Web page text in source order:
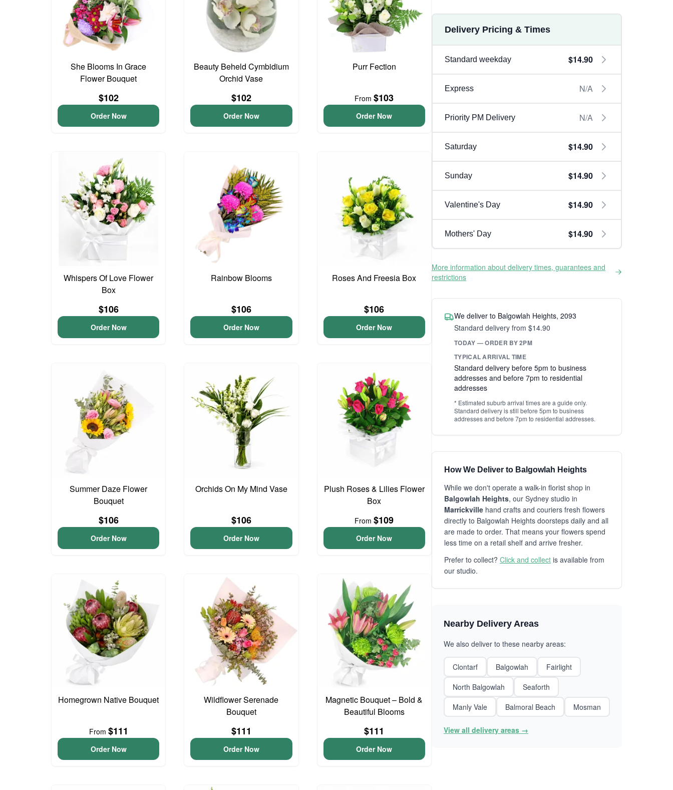
She Blooms In Grace
Flower Bouquet
$102
Order Now
Beauty Beheld Cymbidium
Orchid Vase
$102
Order Now
Purr Fection
From$103
Order Now
Whispers Of Love Flower
Box
$106
Order Now
Rainbow Blooms
$106
Order Now
Roses And Freesia Box
$106
Order Now
Summer Daze Flower
Bouquet
$106
Order Now
Orchids On My Mind Vase
$106
Order Now
Plush Roses & Lilies Flower
Box
From$109
Order Now
Homegrown Native Bouquet
From $111
Order Now
Wildflower Serenade
Bouquet
$111
Order Now
Magnetic Bouquet – Bold &
Beautiful Blooms
$111
Order Now
Delivery Pricing & Times
Standard weekday $14.90
Express N/A
Priority PM Delivery N/A
Saturday $14.90
Sunday $14.90
Valentine's Day $14.90
Mothers' Day $14.90
More information about delivery times, guarantees and
restrictions
We deliver to Balgowlah Heights, 2093
Standard delivery from $14.90
TODAY — ORDER BY 2PM
TYPICAL ARRIVAL TIME
Standard delivery before 5pm to business
addresses and before 7pm to residential
addresses
* Estimated suburb arrival times are a guide only.
Standard delivery is still before 5pm to business
addresses and before 7pm to residential addresses.
How We Deliver to Balgowlah Heights
While we don't operate a walk-in florist shop in
Balgowlah Heights, our Sydney studio in
Marrickville hand crafts and couriers fresh flowers
directly to Balgowlah Heights doorsteps daily and all
are made to order. That means your flowers spend
less time on a retail shelf and arrive fresher.
Prefer to collect? Click and collect is available from
our studio.
Nearby Delivery Areas
We also deliver to these nearby areas:
Clontarf Balgowlah
Fairlight
North Balgowlah
Seaforth
Manly Vale
Balmoral Beach Mosman
View all delivery areas →